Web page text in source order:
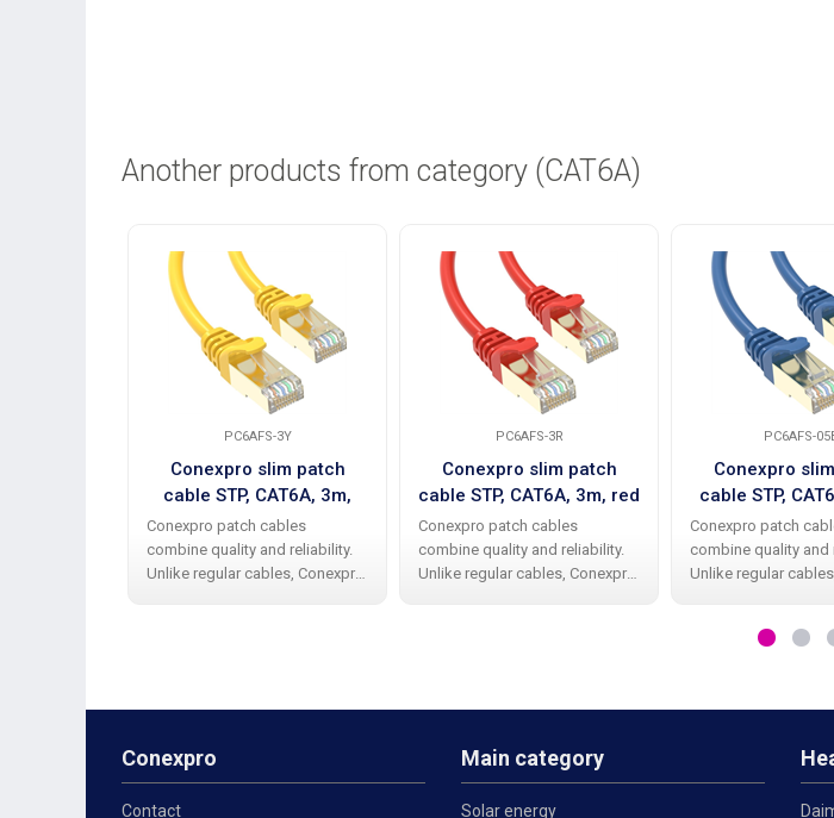
Another products from category (CAT6A)
PC6AFS-3Y
Conexpro slim patch
cable STP, CAT6A, 3m,
yellow
Conexpro patch cables
combine quality and reliability.
Unlike regular cables, Conexpro
PC6AFS-3R
Conexpro slim patch
cable STP, CAT6A, 3m, red
Conexpro patch cables
combine quality and reliability.
Unlike regular cables, Conexpro
PC6AFS-
Conexpro
cable STP,
blue
Conexpro patch
combine quality and
Unlike regular
cap against bending
Conexpro
Contact
Main category
Solar energy